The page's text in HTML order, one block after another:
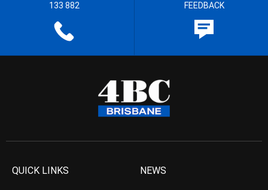
133 882 FEEDBACK
QUICK LINKS NEWS